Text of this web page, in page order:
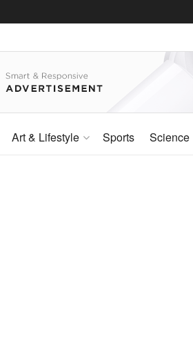
Art & Lifestyle Sports Science